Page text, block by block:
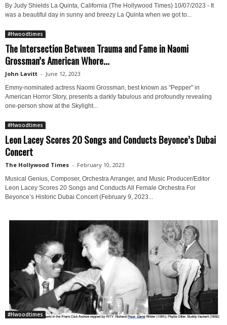
By Judy Shields La Quinta, California (The Hollywood Times) 10/07/2023 - It
was a beautiful day in sunny and breezy La Quinta when we got to...
#Hwoodtimes
The Intersection Between Trauma and Fame in Naomi
Grossman’s American Whore...
John Lavitt - June 12, 2023
Emmy-nominated actress Naomi Grossman, best known as "Pepper" in
American Horror Story, presents a darkly fabulous and profoundly revealing
one-person show at the Skylight...
#Hwoodtimes
Leon Lacey Scores 20 Songs and Conducts Beyonce’s Dubai
Concert
The Hollywood Times - February 10, 2023
Musical Genius, Composer, Orchestra Arranger, and Music Producer/Editor
Leon Lacey Scores 20 Songs and Conducts All Female Orchestra For
Beyonce’s Historic Dubai Concert (February 9, 2023...
#Hwoodtimes